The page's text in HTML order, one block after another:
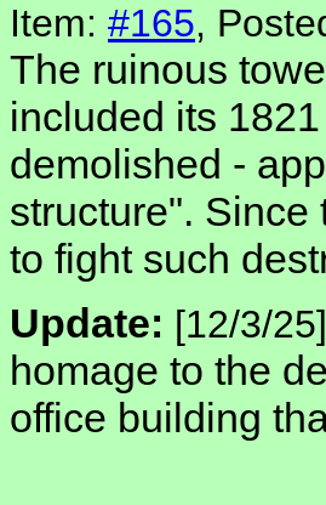
Item: #165,
The ruinous
included its
demolished -
structure". Since
to fight such
Update: [12/3/25]
homage to the
office building